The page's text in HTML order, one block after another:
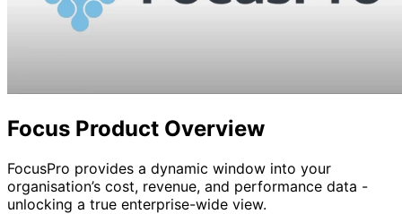
Focus Product Overview
FocusPro provides a dynamic window into your
organisation’s cost, revenue, and performance data -
unlocking a true enterprise-wide view.